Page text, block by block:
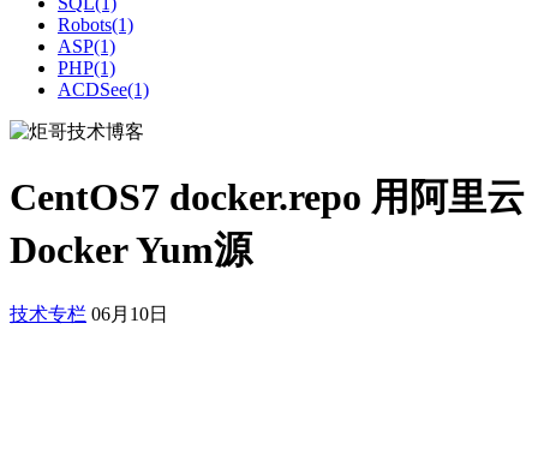
Robots(1)
ASP(1)
PHP(1)
ACDSee(1)
CentOS7 docker.repo 用阿里云
Docker Yum源
技术专栏 06月10日